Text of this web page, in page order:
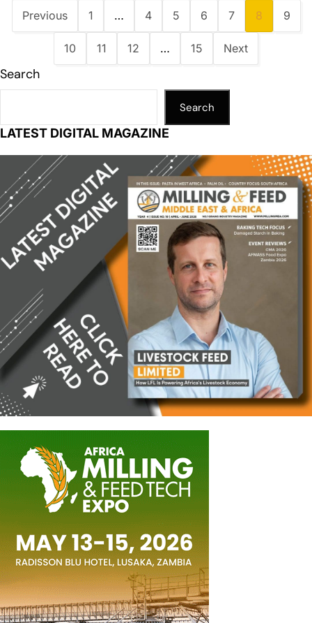
Previous 1 … 4 5 6 7 8 9
10 11 12 … 15 Next
Search
Search
LATEST DIGITAL MAGAZINE